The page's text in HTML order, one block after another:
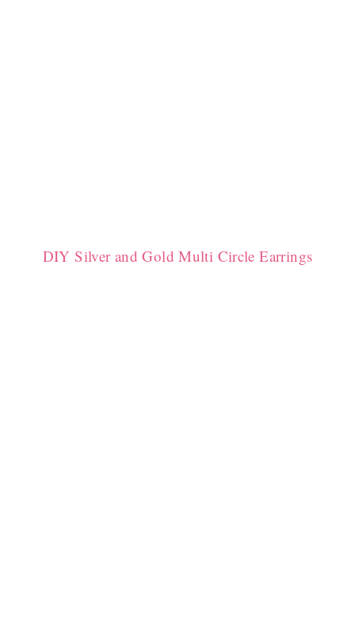
DIY Silver and Gold Multi Circle Earrings